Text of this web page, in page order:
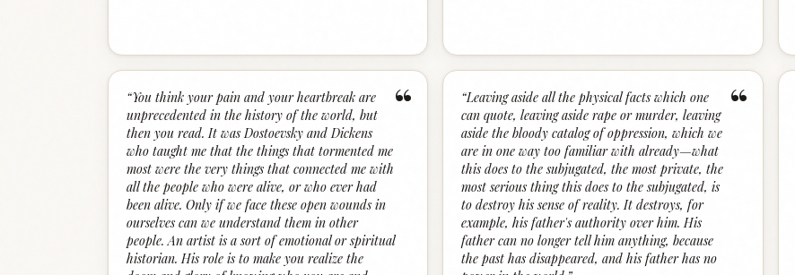
“
“You think your pain and your heartbreak are
unprecedented in the history of the world, but
then you read. It was Dostoevsky and Dickens
who taught me that the things that tormented me
most were the very things that connected me with
all the people who were alive, or who ever had
been alive. Only if we face these open wounds in
ourselves can we understand them in other
people. An artist is a sort of emotional or spiritual
historian. His role is to make you realize the
“
“Leaving aside all the physical facts which one
can quote, leaving aside rape or murder, leaving
aside the bloody catalog of oppression, which we
are in one way too familiar with already—what
this does to the subjugated, the most private, the
most serious thing this does to the subjugated, is
to destroy his sense of reality. It destroys, for
example, his father's authority over him. His
father can no longer tell him anything, because
the past has disappeared, and his father has no